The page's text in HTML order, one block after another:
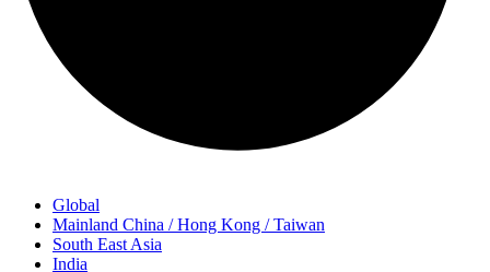
Global
Mainland China / Hong Kong / Taiwan
South East Asia
India